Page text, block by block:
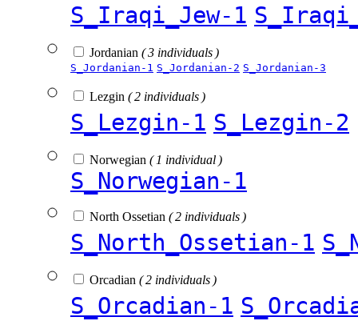
S_Iraqi_Jew-1
Jordanian ( 3 individuals )
S_Jordanian-1 S_Jordanian-2 S_Jordanian-3
Lezgin ( 2 individuals )
S_Lezgin-1 S_Lezgin-2
Norwegian ( 1 individual )
S_Norwegian-1
North Ossetian ( 2 individuals )
S_North_Ossetian-1
Orcadian ( 2 individuals )
S_Orcadian-1